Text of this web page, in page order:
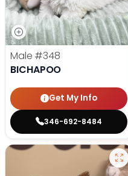
Male #348
BICHAPOO
Get My Info
346-692-8484